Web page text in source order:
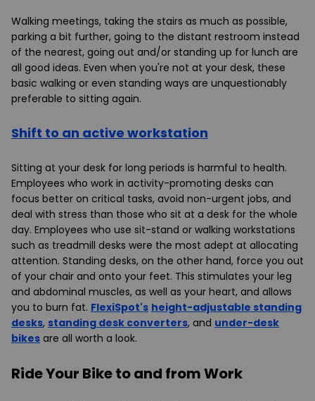
Walking meetings, taking the stairs as much as possible,
parking a bit further, going to the distant restroom instead
of the nearest, going out and/or standing up for lunch are
all good ideas. Even when you're not at your desk, these
basic walking or even standing ways are unquestionably
preferable to sitting again.
Shift to an active workstation
Sitting at your desk for long periods is harmful to health.
Employees who work in activity-promoting desks can
focus better on critical tasks, avoid non-urgent jobs, and
deal with stress than those who sit at a desk for the whole
day. Employees who use sit-stand or walking workstations
such as treadmill desks were the most adept at allocating
attention. Standing desks, on the other hand, force you out
of your chair and onto your feet. This stimulates your leg
and abdominal muscles, as well as your heart, and allows
you to burn fat. FlexiSpot's height-adjustable standing
desks, standing desk converters, and under-desk
bikes are all worth a look.
Ride Your Bike to and from Work